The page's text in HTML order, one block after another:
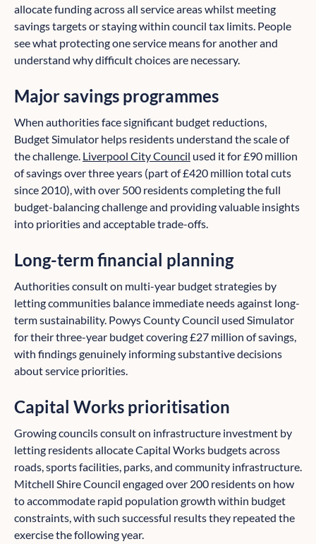
allocate funding across all service areas whilst meeting
savings targets or staying within council tax limits. People
see what protecting one service means for another and
understand why difficult choices are necessary.
Major savings programmes
When authorities face significant budget reductions,
Budget Simulator helps residents understand the scale of
the challenge. Liverpool City Council used it for £90 million
of savings over three years (part of £420 million total cuts
since 2010), with over 500 residents completing the full
budget-balancing challenge and providing valuable insights
into priorities and acceptable trade-offs.
Long-term financial planning
Authorities consult on multi-year budget strategies by
letting communities balance immediate needs against long-
term sustainability. Powys County Council used Simulator
for their three-year budget covering £27 million of savings,
with findings genuinely informing substantive decisions
about service priorities.
Capital Works prioritisation
Growing councils consult on infrastructure investment by
letting residents allocate Capital Works budgets across
roads, sports facilities, parks, and community infrastructure.
Mitchell Shire Council engaged over 200 residents on how
to accommodate rapid population growth within budget
constraints, with such successful results they repeated the
exercise the following year.